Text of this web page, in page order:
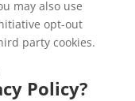
may also use
opt-out
party cookies.
Policy?